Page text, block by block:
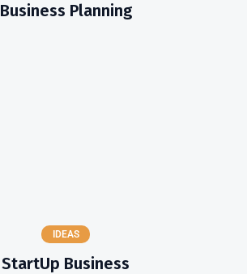
Business Planning
IDEAS
StartUp Business